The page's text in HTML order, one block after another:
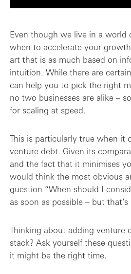
Costs compared to equity
How can I get the Board on
The golden rules
Even though we live in a world
when to accelerate your
art that is as much based on
intuition. While there are
can help you to pick the right
no two businesses are alike –
for scaling at speed.
This is particularly true when it
venture debt. Given its
and the fact that it minimises
would think the most obvious
question “When should I
as soon as possible – but
Thinking about adding venture
stack? Ask yourself these
it might be the right time.